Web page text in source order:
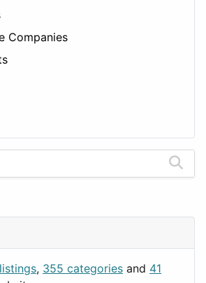
Companies
, 355 categories and 41